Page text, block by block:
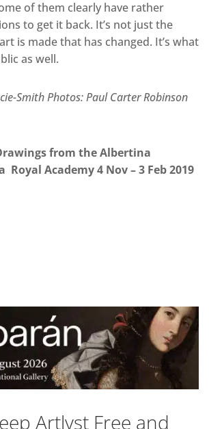
of them clearly have rather
to get it back. It’s not just the
is made that has changed. It’s what
as well.
Smith Photos: Paul Carter Robinson
from the Albertina
Royal Academy 4 Nov – 3 Feb 2019
Artlyst Free and